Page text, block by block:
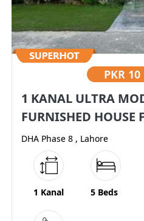
PKR 10
1 KANAL ULTRA
FURNISHED HOUSE
DHA Phase 8 , Lahore
1 Kanal 5 Beds